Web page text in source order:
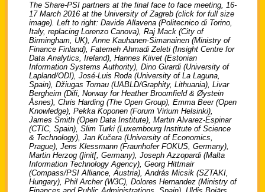
The Share-PSI partners at the final face to face meeting, 16-
17 March 2016 at the University of Zagreb (click for full size
image). Left to right: Davide Allavena (Politecnico di Torino,
Italy, replacing Lorenzo Canova), Raj Mack (City of
Birmingham, UK), Anne Kauhanen-Simanainen (Ministry of
Finance Finland), Fatemeh Ahmadi Zeleti (Insight Centre for
Data Analytics, Ireland), Hannes Kiivet (Estonian
Information Systems Authority), Dino Girardi (University of
Lapland/ODI), José-Luis Roda (University of La Laguna,
Spain), Džiugas Tornau (UABLD/Graphity, Lithuania), Livar
Bergheim (Difi, Norway for Heather Broomfield & Øystein
Åsnes), Chris Harding (The Open Group), Emma Beer (Open
Knowledge), Pekka Koponen (Forum Virium Helsinki),
James Smith (Open Data Institute), Martin Alvarez-Espinar
(CTIC, Spain), Slim Turki (Luxembourg Institute of Science
& Technology), Jan Kučera (University of Economics,
Prague), Jens Klessmann (Fraunhofer FOKUS, Germany),
Martin Herzog (]init[, Germany), Joseph Azzopardi (Malta
Information Technology Agency), Georg Hittmair
(Compass/PSI Alliance, Austria), András Micsik (SZTAKI,
Hungary), Phil Archer (W3C), Dolores Hernandez (Ministry of